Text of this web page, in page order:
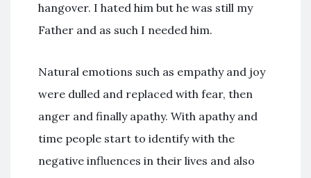
hangover. I hated him but he was still my
Father and as such I needed him.
Natural emotions such as empathy and joy
were dulled and replaced with fear, then
anger and finally apathy. With apathy and
time people start to identify with the
negative influences in their lives and also